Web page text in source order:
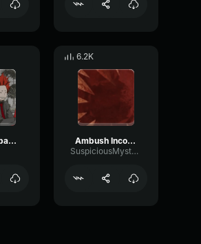
Ambush Spawn + Run
6.2K
Ambush Incoming Roblox Doors
SuspiciousMystery